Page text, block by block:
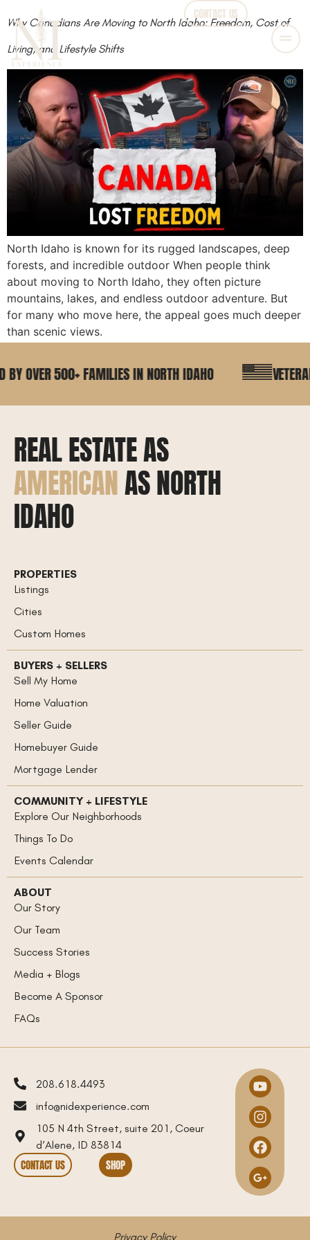
CONTACT US
Why Canadians Are Moving to North Idaho: Freedom, Cost of
Living, and Lifestyle Shifts
North Idaho is known for its rugged landscapes, deep
forests, and incredible outdoor When people think
about moving to North Idaho, they often picture
mountains, lakes, and endless outdoor adventure. But
for many who move here, the appeal goes much deeper
than scenic views.
OVER 500+ FAMILIES IN NORTH IDAHO VETERAN
REAL ESTATE AS
AMERICANAS NORTH
IDAHO
PROPERTIES
Listings
Cities
Custom Homes
BUYERS + SELLERS
Sell My Home
Home Valuation
Seller Guide
Homebuyer Guide
Mortgage Lender
COMMUNITY + LIFESTYLE
Explore Our Neighborhoods
Things To Do
Events Calendar
ABOUT
Our Story
Our Team
Success Stories
Media + Blogs
Become A Sponsor
FAQs
208.618.4493
info@nidexperience.com
105 N 4th Street, suite 201, Coeur
d’Alene, ID 83814
CONTACT US SHOP
Privacy Policy